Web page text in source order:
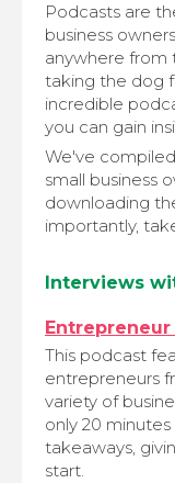
Podcasts are
business
anywhere
taking the dog
incredible
you can gain
We've
small business
downloading
importantly,
Interviews
Entrepreneur
This podcast
entrepreneurs
variety of
only 20
takeaways,
start.